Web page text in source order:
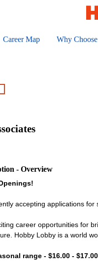
Career Map Why
- Overview
accepting applications for
career opportunities for
Hobby Lobby is a world
range - $16.00 -